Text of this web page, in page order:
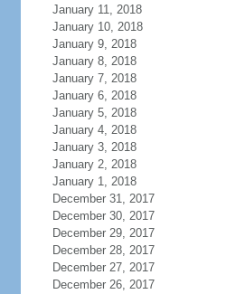
January 11, 2018
January 10, 2018
January 9, 2018
January 8, 2018
January 7, 2018
January 6, 2018
January 5, 2018
January 4, 2018
January 3, 2018
January 2, 2018
January 1, 2018
December 31, 2017
December 30, 2017
December 29, 2017
December 28, 2017
December 27, 2017
December 26, 2017